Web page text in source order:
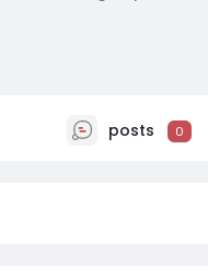
posts 0